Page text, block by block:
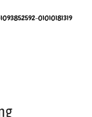
01010181319